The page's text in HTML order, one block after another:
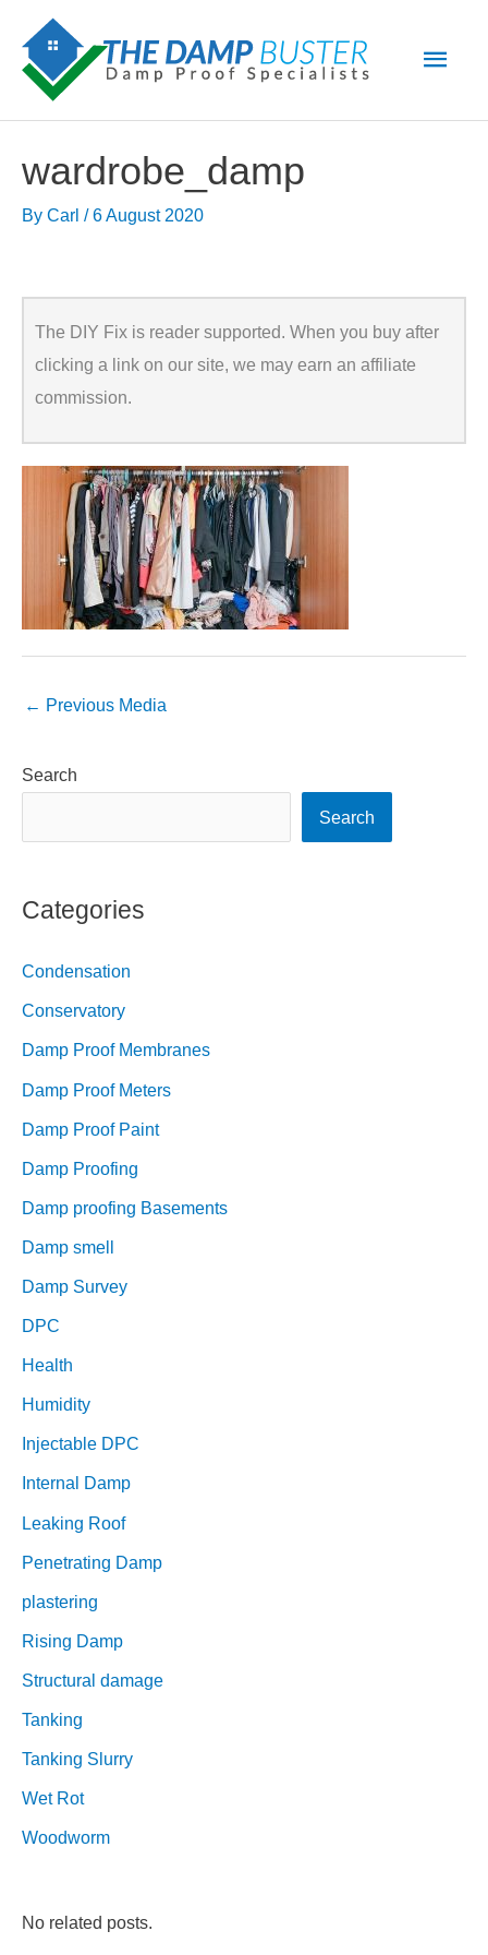
content
wardrobe_damp
By Carl /6 August 2020
The DIY Fix is reader supported. When you buy after
clicking a link on our site, we may earn an affiliate
commission.
← Previous Media
Search
Search
Categories
Condensation
Conservatory
Damp Proof Membranes
Damp Proof Meters
Damp Proof Paint
Damp Proofing
Damp proofing Basements
Damp smell
Damp Survey
DPC
Health
Humidity
Injectable DPC
Internal Damp
Leaking Roof
Penetrating Damp
plastering
Rising Damp
Structural damage
Tanking
Tanking Slurry
Wet Rot
Woodworm
No related posts.